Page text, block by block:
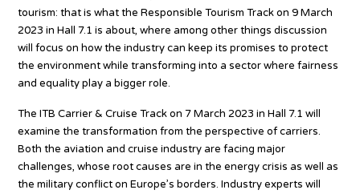
tourism: that is what the Responsible Tourism Track on 9 March
2023 in Hall 7.1 is about, where among other things discussion
will focus on how the industry can keep its promises to protect
the environment while transforming into a sector where fairness
and equality play a bigger role.
The ITB Carrier & Cruise Track on 7 March 2023 in Hall 7.1 will
examine the transformation from the perspective of carriers.
Both the aviation and cruise industry are facing major
challenges, whose root causes are in the energy crisis as well as
the military conflict on Europe’s borders. Industry experts will